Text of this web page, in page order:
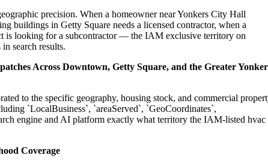
precision. When a homeowner near Yonkers City Hall
buildings in Getty Square needs a licensed contractor, when a
is looking for a subcontractor — the IAM exclusive territory on
search results.
Across Downtown, Getty Square, and the Greater
to the specific geography, housing stock, and commercial
`LocalBusiness`, `areaServed`, `GeoCoordinates`,
engine and AI platform exactly what territory the IAM-listed hvac
Coverage